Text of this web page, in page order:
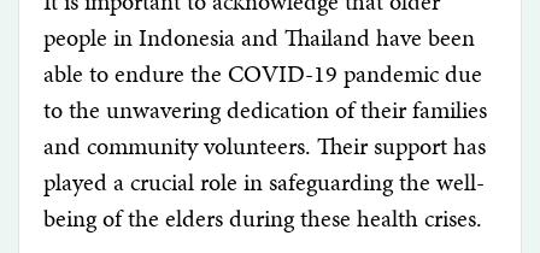
people in Indonesia and Thailand have been
able to endure the COVID-19 pandemic due
to the unwavering dedication of their families
and community volunteers. Their support has
played a crucial role in safeguarding the well-
being of the elders during these health crises.